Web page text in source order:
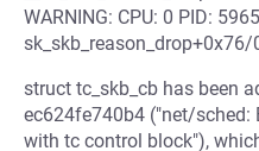
WARNING: CPU: 0 PID:
struct tc_skb_cb has been
ec624fe740b4 ("net/sched:
with tc control block"),